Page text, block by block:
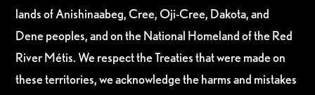
lands of Anishinaabeg, Cree, Oji-Cree, Dakota, and
Dene peoples, and on the National Homeland of the Red
River Métis. We respect the Treaties that were made on
these territories, we acknowledge the harms and mistakes